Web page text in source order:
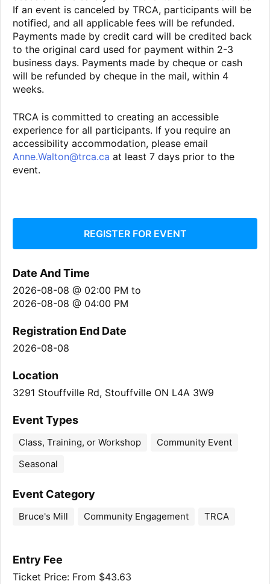
If an event is canceled by TRCA, participants will be
notified, and all applicable fees will be refunded.
Payments made by credit card will be credited back
to the original card used for payment within 2-3
business days. Payments made by cheque or cash
will be refunded by cheque in the mail, within 4
weeks.
TRCA is committed to creating an accessible
experience for all participants. If you require an
accessibility accommodation, please email
Anne.Walton@trca.ca at least 7 days prior to the
event.
REGISTER FOR EVENT
Date And Time
2026-08-08 @ 02:00 PM to
2026-08-08 @ 04:00 PM
Registration End Date
2026-08-08
Location
3291 Stouffville Rd, Stouffville ON L4A 3W9
Event Types
Class, Training, or Workshop
Community Event
Seasonal
Event Category
Bruce's Mill Community Engagement TRCA
Entry Fee
Ticket Price: From $43.63